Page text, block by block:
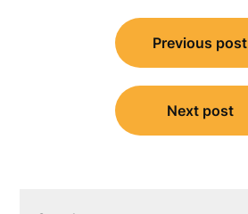
navigation
Previous post
Next post